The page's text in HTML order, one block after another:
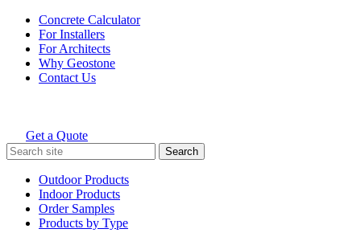
Skip
content
Concrete Calculator
For Installers
For Architects
Why Geostone
Contact Us
Holcim Geostone
Get a Quote
Search
for:
Outdoor Products
Indoor Products
Order Samples
Products by Type